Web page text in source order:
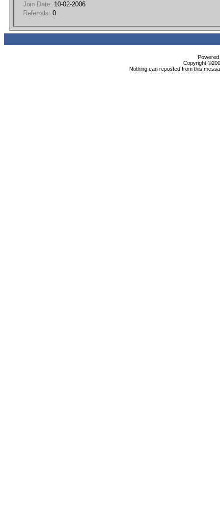
Join Date: 10-02-2006
Referrals: 0
Copyright
Nothing can reposted from this